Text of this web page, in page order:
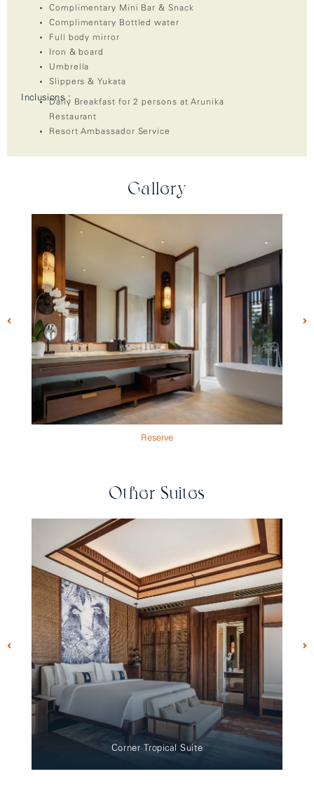
Complimentary Mini Bar & Snack
Complimentary Bottled water
Full body mirror
Iron & board
Umbrella
Slippers & Yukata
Inclusions :
Daily Breakfast for 2 persons at Arunika
Restaurant
Resort Ambassador Service
Gallery
Reserve
Other Suites
Corner Tropical Suite